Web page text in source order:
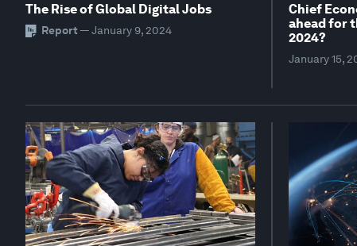
The Rise of Global Digital Jobs
Report —January 9, 2024
Chief
ahead for
2024?
January 15,